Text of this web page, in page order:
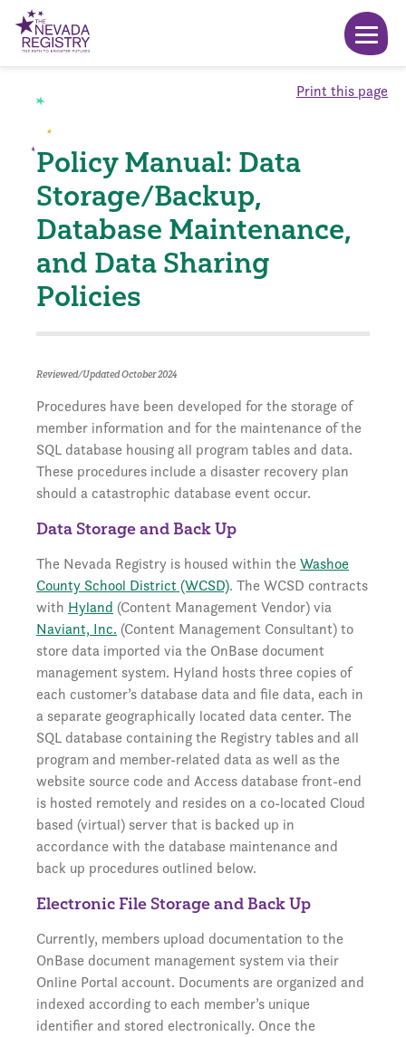
Print this page
Policy Manual: Data
Storage/Backup,
Database Maintenance,
and Data Sharing
Policies
Reviewed/Updated October 2024
Procedures have been developed for the storage of
member information and for the maintenance of the
SQL database housing all program tables and data.
These procedures include a disaster recovery plan
should a catastrophic database event occur.
Data Storage and Back Up
The Nevada Registry is housed within the Washoe
County School District (WCSD). The WCSD contracts
with Hyland (Content Management Vendor) via
Naviant, Inc. (Content Management Consultant) to
store data imported via the OnBase document
management system. Hyland hosts three copies of
each customer’s database data and file data, each in
a separate geographically located data center. The
SQL database containing the Registry tables and all
program and member-related data as well as the
website source code and Access database front-end
is hosted remotely and resides on a co-located Cloud
based (virtual) server that is backed up in
accordance with the database maintenance and
back up procedures outlined below.
Electronic File Storage and Back Up
Currently, members upload documentation to the
OnBase document management system via their
Online Portal account. Documents are organized and
indexed according to each member’s unique
identifier and stored electronically. Once the